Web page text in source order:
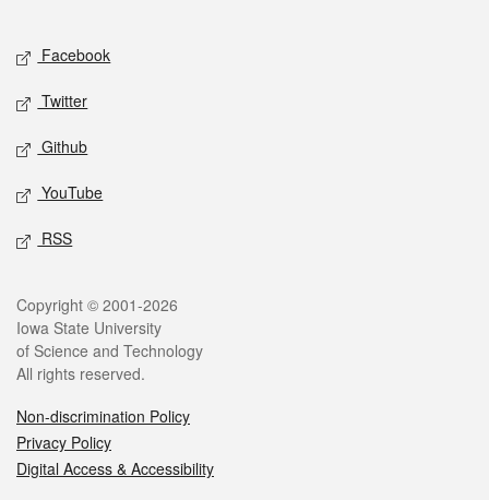
Social media
Facebook
Twitter
Github
YouTube
RSS
Legal
Copyright © 2001-2026
Iowa State University
of Science and Technology
All rights reserved.
Non-discrimination Policy
Privacy Policy
Digital Access & Accessibility